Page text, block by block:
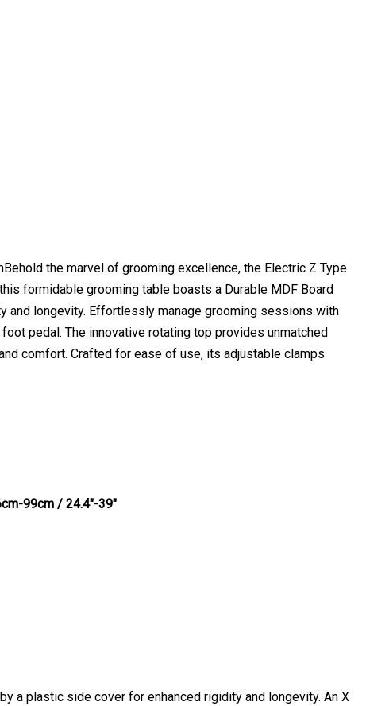
the marvel of grooming excellence, the Electric Z Type
formidable grooming table boasts a Durable MDF Board
and longevity. Effortlessly manage grooming sessions with
pedal. The innovative rotating top provides unmatched
comfort. Crafted for ease of use, its adjustable clamps
99cm / 24.4"-39"
a plastic side cover for enhanced rigidity and longevity. An X